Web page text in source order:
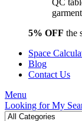
QC
5% OFF the
Space
Blog
Contact Us
Menu
Looking forMy